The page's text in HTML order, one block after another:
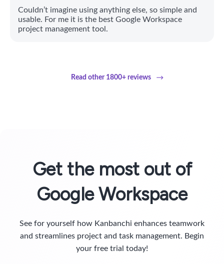
Couldn’t imagine using anything else, so simple and
usable. For me it is the best Google Workspace
project management tool.
Read other 1800+ reviews
Get the most out of
Google Workspace
See for yourself how Kanbanchi enhances teamwork
and streamlines project and task management. Begin
your free trial today!